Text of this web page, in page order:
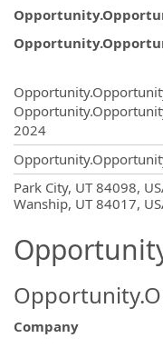
2024
Park City, UT 84098,
Wanship, UT 84017,
Company